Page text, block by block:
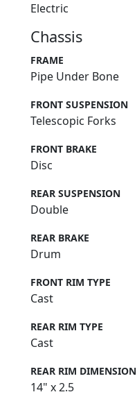
Electric
Chassis
FRAME
Pipe Under Bone
FRONT SUSPENSION
Telescopic Forks
FRONT BRAKE
Disc
REAR SUSPENSION
Double
REAR BRAKE
Drum
FRONT RIM TYPE
Cast
REAR RIM TYPE
Cast
REAR RIM DIMENSION
14" x 2.5